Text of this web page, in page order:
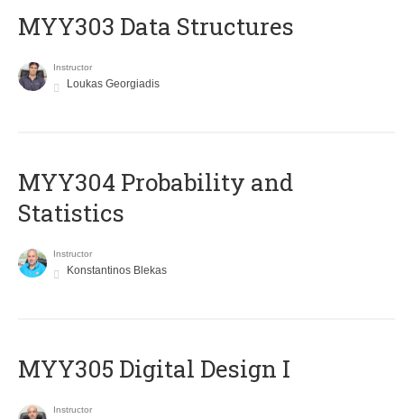
MYY303 Data Structures
Instructor
Loukas Georgiadis
MYY304 Probability and
Statistics
Instructor
Konstantinos Blekas
MYY305 Digital Design Ι
Instructor